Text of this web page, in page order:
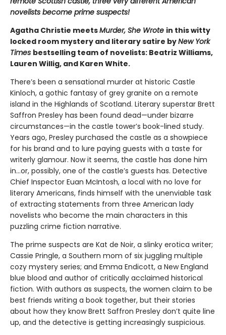
novelists become prime suspects!
Agatha Christie meetsMurder, She Wrote in this witty
locked room mystery and literary satire byNew York
Times bestselling team of novelists: Beatriz Williams,
Lauren Willig, and Karen White.
There’s been a sensational murder at historic Castle
Kinloch, a gothic fantasy of grey granite on a remote
island in the Highlands of Scotland. Literary superstar Brett
Saffron Presley has been found dead—under bizarre
circumstances—in the castle tower’s book-lined study.
Years ago, Presley purchased the castle as a showpiece
for his brand and to lure paying guests with a taste for
writerly glamour. Now it seems, the castle has done him
in…or, possibly, one of the castle’s guests has. Detective
Chief Inspector Euan McIntosh, a local with no love for
literary Americans, finds himself with the unenviable task
of extracting statements from three American lady
novelists who become the main characters in this
puzzling crime fiction narrative.
The prime suspects are Kat de Noir, a slinky erotica writer;
Cassie Pringle, a Southern mom of six juggling multiple
cozy mystery series; and Emma Endicott, a New England
blue blood and author of critically acclaimed historical
fiction. With authors as suspects, the women claim to be
best friends writing a book together, but their stories
about how they know Brett Saffron Presley don’t quite line
up, and the detective is getting increasingly suspicious.